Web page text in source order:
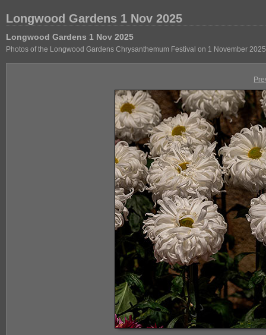
Longwood Gardens 1 Nov 2025
Longwood Gardens 1 Nov 2025
Photos of the Longwood Gardens Chrysanthemum Festival on 1 November